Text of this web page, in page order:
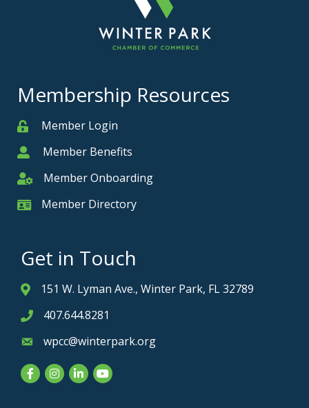
Membership Resources
MemberMember Login
MemberMember Benefits
Member Onboarding
Member Onboarding
Member Card
Member Directory
Get in Touch
Address & Map
151 W. Lyman Ave., Winter Park, FL 32789
Phone icon
407.644.8281
Envelope icon
wpcc@winterpark.org
FacebookInstagram
LinkedInYouTube